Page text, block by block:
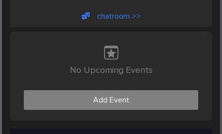
chatroom >>
No Upcoming Events
Add Event